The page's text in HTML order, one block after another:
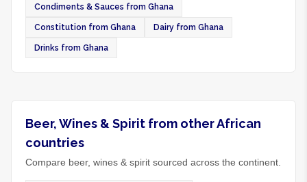
Condiments & Sauces from Ghana
Constitution from Ghana Dairy from Ghana
Drinks from Ghana
Beer, Wines & Spirit from other African
countries
Compare beer, wines & spirit sourced across the continent.